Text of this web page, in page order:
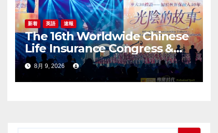
新着 英語 速報
The 16th Worldwide Chinese
Life Insurance Congress &
2026 International Dragon
Award (IDA) Annual
Conference Grandly Held
8月 9, 2026